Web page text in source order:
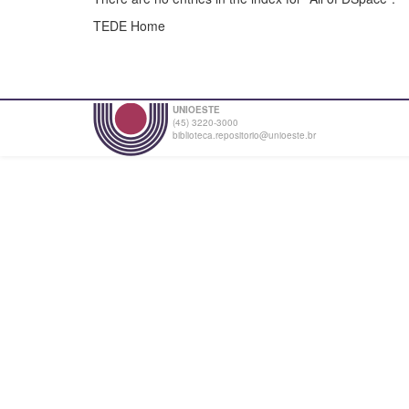
TEDE Home
UNIOESTE
(45) 3220-3000
biblioteca.repositorio@unioeste.br